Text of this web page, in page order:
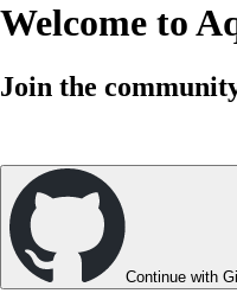
Welcome to
Join the
Continue with